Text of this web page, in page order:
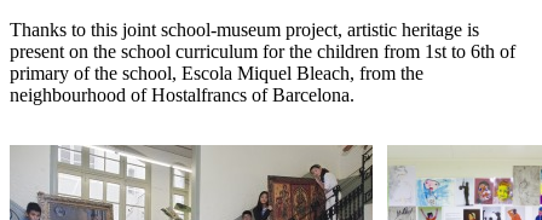
Thanks to this joint school-museum project, artistic heritage is
present on the school curriculum for the children from 1st to 6th of
primary of the school, Escola Miquel Bleach, from the
neighbourhood of Hostalfrancs of Barcelona.